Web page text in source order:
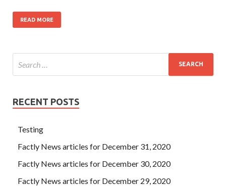
READ MORE
RECENT POSTS
Testing
Factly News articles for December 31, 2020
Factly News articles for December 30, 2020
Factly News articles for December 29, 2020